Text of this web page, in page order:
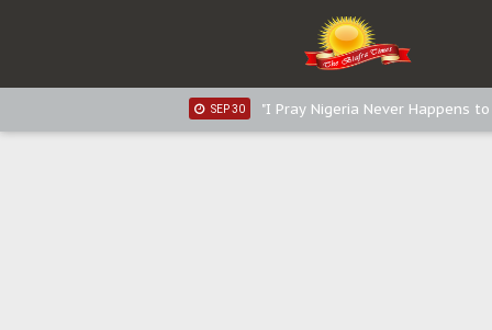
Sowore Calls Out Soludo,